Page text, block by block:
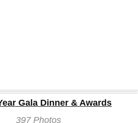
Gala Dinner & Awards
397 Photos